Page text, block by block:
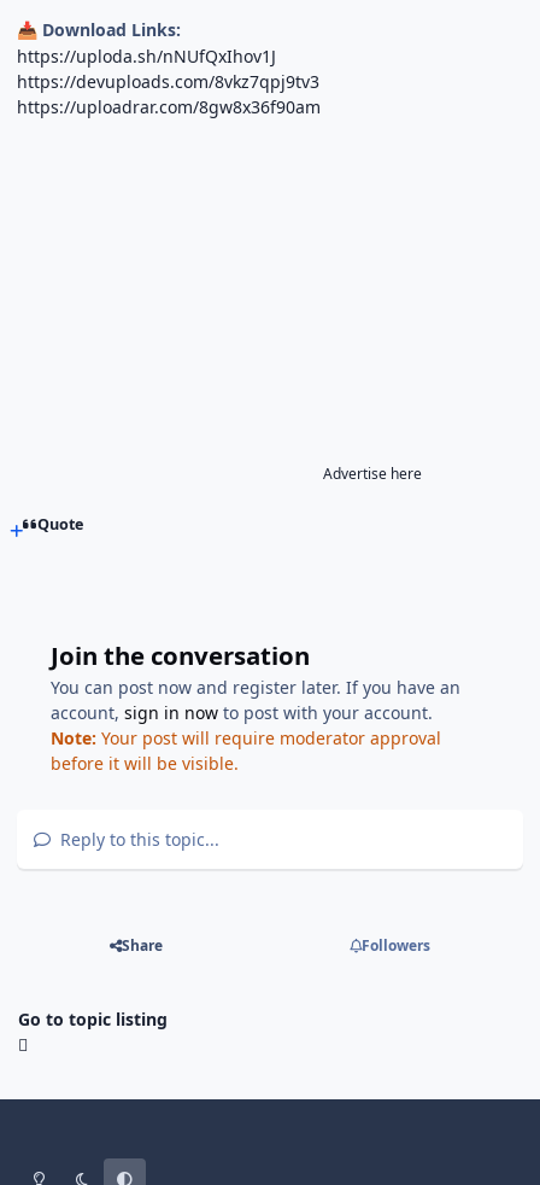
📥 Download Links:
https://uploda.sh/nNUfQxIhov1J
https://devuploads.com/8vkz7qpj9tv3
https://uploadrar.com/8gw8x36f90am
Advertise here
Quote
Join the conversation
You can post now and register later. If you have an
account,sign in now to post with your account.
Note: Your post will require moderator approval
before it will be visible.
Reply to this topic...
Share Followers
Go to topic listing
Light ModeDark ModeSystem Preference